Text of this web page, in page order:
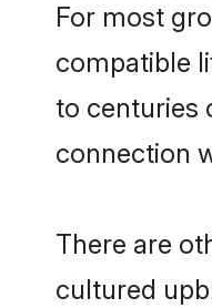
For most
compatible
to centuries
connection
There are
cultured